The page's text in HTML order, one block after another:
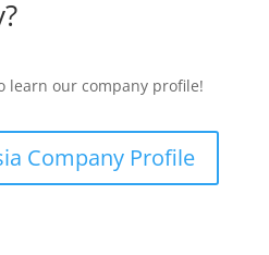
learn our company profile!
Company Profile